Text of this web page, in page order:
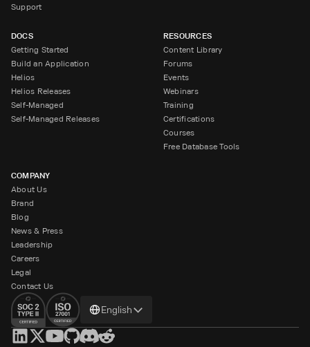
Support
DOCS
Getting Started
Build an Application
Helios
Helios Releases
Self-Managed
Self-Managed Releases
RESOURCES
Content Library
Forums
Events
Webinars
Training
Certifications
Courses
Free Database Tools
COMPANY
About Us
Brand
Blog
News & Press
Leadership
Careers
Legal
Contact Us
language
English